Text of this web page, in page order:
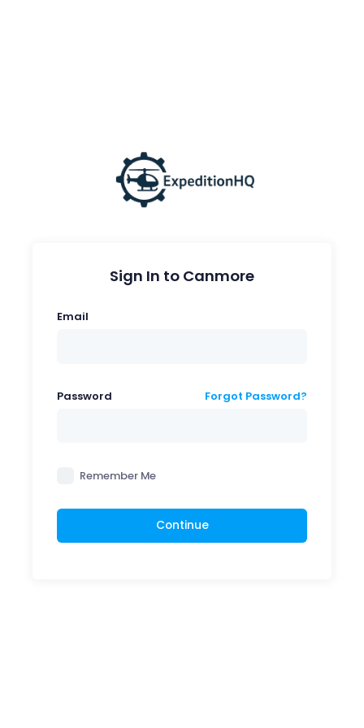
Sign In to Canmore
Email
Password Forgot Password?
Remember Me
Continue